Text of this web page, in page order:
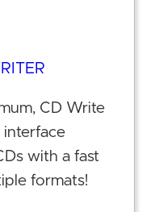
CD Write
interface
with a fast
formats!